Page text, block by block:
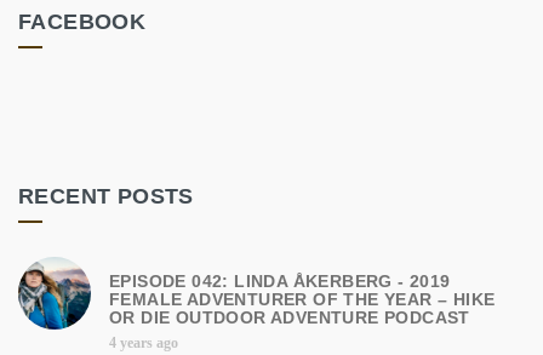
FACEBOOK
RECENT POSTS
EPISODE 042: LINDA ÅKERBERG - 2019
FEMALE ADVENTURER OF THE YEAR – HIKE
OR DIE OUTDOOR ADVENTURE PODCAST
4 years ago